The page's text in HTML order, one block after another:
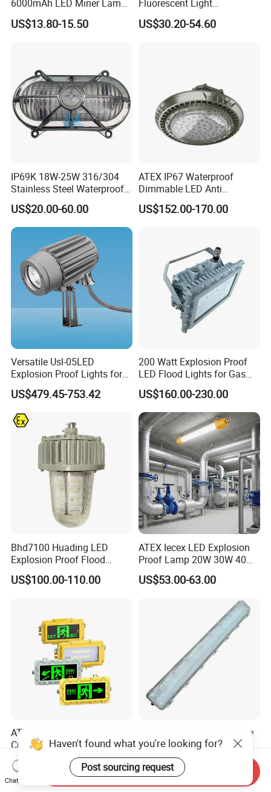
6000mAh LED Miner Lamp
Mining Lamp
US$13.80-15.50
Fluorescent Light
Customizable
Single/Double Tube IP66
US$30.20-54.60
IP69K 18W-25W 316/304
Stainless Steel Waterproof
Ik10 900-1800lm 230VAC
24-32VDC Aluminum Base
LED Bulkhead for Outdoor
Wall, Boat, and Ship
Lighting
US$20.00-60.00
ATEX IP67 Waterproof
Dimmable LED Anti
Explosion High Bay Light
Bracket Mounting Custom
US$152.00-170.00
Versatile Usl-05LED
Explosion Proof Lights for
Extreme Conditions
US$479.45-753.42
200 Watt Explosion Proof
LED Flood Lights for Gas
Station Hazardous Area
US$160.00-230.00
Bhd7100 Huading LED
Explosion Proof Flood
Lighting Fixture for Zone 1
US$100.00-110.00
ATEX Iecex LED Explosion
Proof Lamp 20W 30W 40W
Tubular LED Explosion
Proof Light
US$53.00-63.00
ATEX 5W 90min LED
Custom Symbols Legends
Explosion Proof Emergency
Exit Sign Light
US$55.00
IP66 LED Flameproof Tube
Light Explosion Protection
Tri Proof Light 2*18W
US$60.00
Haven't found what you're looking for?
Post sourcing request
Chat Now
Send Inquiry